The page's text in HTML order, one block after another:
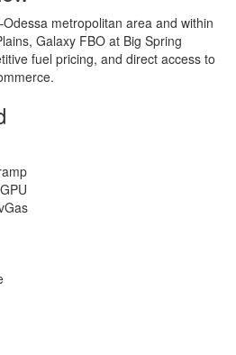
metropolitan area and within
Galaxy FBO at Big Spring
fuel pricing, and direct access to